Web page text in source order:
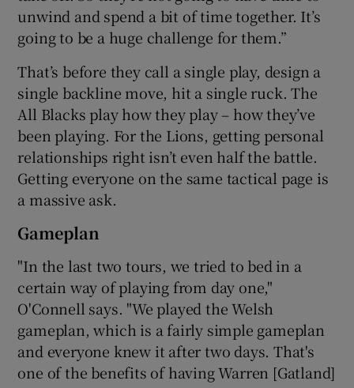
unwind and spend a bit of time together. It’s
going to be a huge challenge for them.”
That’s before they call a single play, design a
single backline move, hit a single ruck. The
All Blacks play how they play – how they’ve
been playing. For the Lions, getting personal
relationships right isn’t even half the battle.
Getting everyone on the same tactical page is
a massive ask.
Gameplan
"In the last two tours, we tried to bed in a
certain way of playing from day one,"
O'Connell says. "We played the Welsh
gameplan, which is a fairly simple gameplan
and everyone knew it after two days. That's
one of the benefits of having Warren [Gatland]